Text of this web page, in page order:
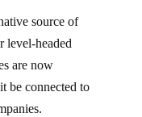
source of
level-headed
are now
be connected to